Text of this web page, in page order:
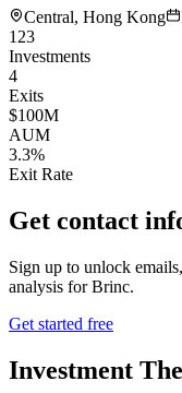
Central, Hong Kong
123
Investments
4
Exits
$100M
AUM
3.3%
Exit Rate
Get contact
Sign up to unlock
analysis forBrinc.
Get started free
Investment